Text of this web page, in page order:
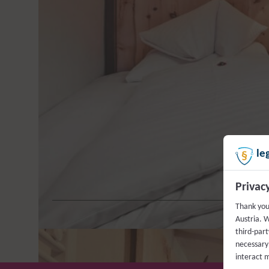
Fancy an atypical solo
m² and spend some happy
designed by “GlemmArt”
In our Single Room Pine,
bottle of
Thank
Austria.
third-
interact